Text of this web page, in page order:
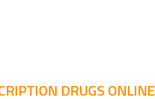
DRUGS